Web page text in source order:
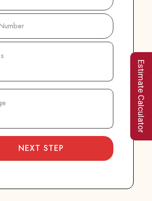
Estimate Calculator